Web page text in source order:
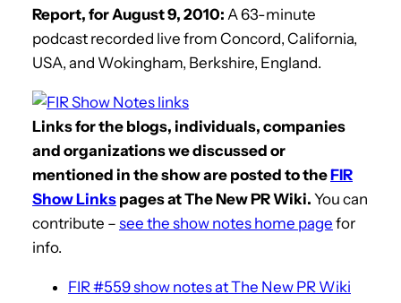
Report, for August 9, 2010: A 63-minute
podcast recorded live from Concord, California,
USA, and Wokingham, Berkshire, England.
Links for the blogs, individuals, companies
and organizations we discussed or
mentioned in the show are posted to theFIR
Show Links pages at The New PR Wiki. You can
contribute – see the show notes home page for
info.
FIR #559 show notes at The New PR Wiki